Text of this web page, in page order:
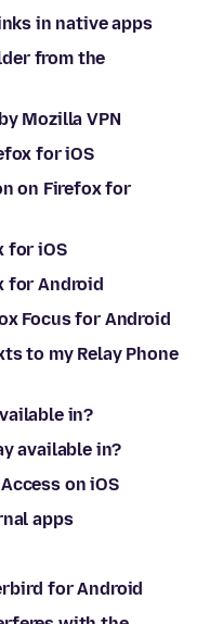
in native apps
from the
Mozilla VPN
for iOS
on Firefox for
for iOS
for Android
Focus for Android
to my Relay Phone
in?
available in?
on iOS
apps
for Android